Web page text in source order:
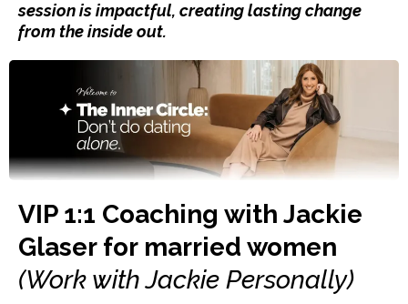
session is impactful, creating lasting change
from the inside out.
VIP 1:1 Coaching with Jackie
Glaser for married women
(Work with Jackie Personally)